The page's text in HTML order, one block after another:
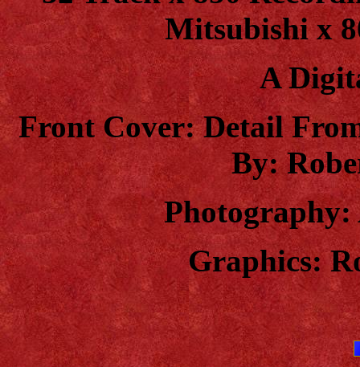
Mitsubishi x
A
Front Cover: Detail
By:
Photography:
Graphics: